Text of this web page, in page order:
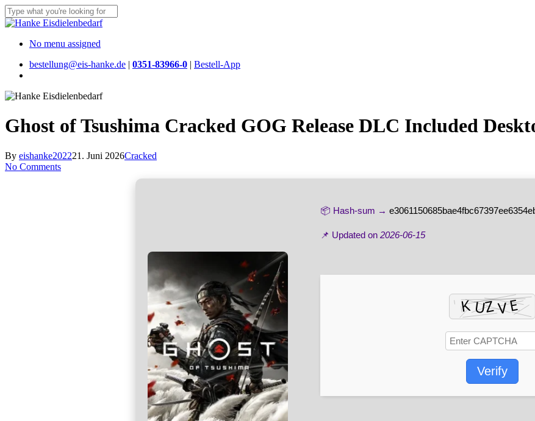
Skip
to
content
Close
Menu
No menu assigned
bestellung@eis-hanke.de | 0351-83966-0 | Bestell-App
Ghost of Tsushima Cracked GOG Release DLC Included
By eishanke202221. Juni 2026Cracked
No Comments
📦 Hash-sum →
📌 Updated on 2026-06-15
Verify